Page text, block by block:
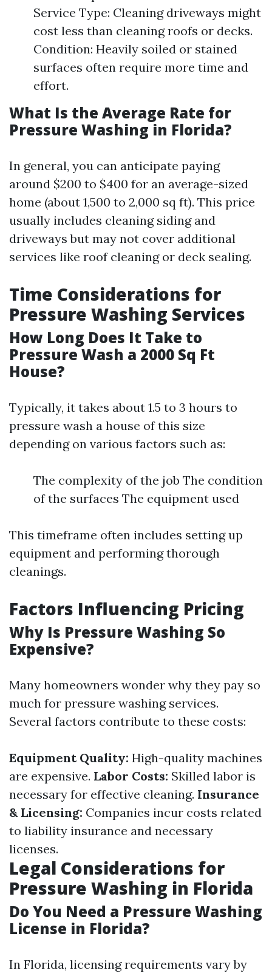
Service Type: Cleaning driveways might
cost less than cleaning roofs or decks.
Condition: Heavily soiled or stained
surfaces often require more time and
effort.
What Is the Average Rate for
Pressure Washing in Florida?
In general, you can anticipate paying
around $200 to $400 for an average-sized
home (about 1,500 to 2,000 sq ft). This price
usually includes cleaning siding and
driveways but may not cover additional
services like roof cleaning or deck sealing.
Time Considerations for
Pressure Washing Services
How Long Does It Take to
Pressure Wash a 2000 Sq Ft
House?
Typically, it takes about 1.5 to 3 hours to
pressure wash a house of this size
depending on various factors such as:
The complexity of the job The condition
of the surfaces The equipment used
This timeframe often includes setting up
equipment and performing thorough
cleanings.
Factors Influencing Pricing
Why Is Pressure Washing So
Expensive?
Many homeowners wonder why they pay so
much for pressure washing services.
Several factors contribute to these costs:
Equipment Quality: High-quality machines
are expensive. Labor Costs: Skilled labor is
necessary for effective cleaning. Insurance
& Licensing: Companies incur costs related
to liability insurance and necessary
licenses.
Legal Considerations for
Pressure Washing in Florida
Do You Need a Pressure Washing
License in Florida?
In Florida, licensing requirements vary by